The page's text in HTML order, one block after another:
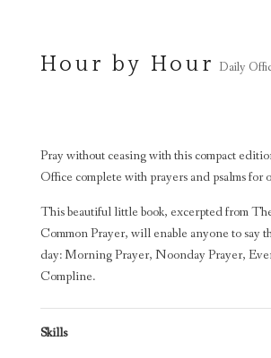
Hour by Hour Daily
Pray without ceasing with this compact
Office complete with prayers and psalms for
This beautiful little book, excerpted from
Common Prayer, will enable anyone to say
day: Morning Prayer, Noonday Prayer,
Compline.
Skills